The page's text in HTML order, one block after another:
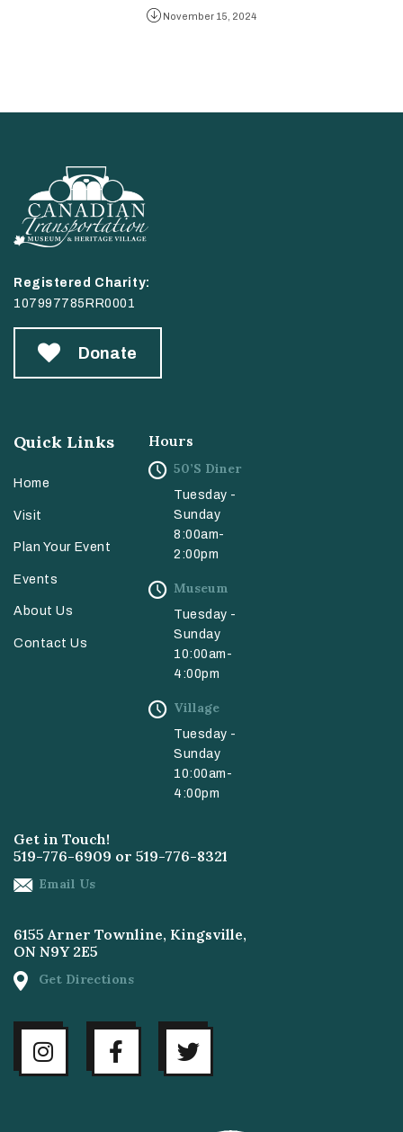
November 15, 2024
Registered Charity:
107997785RR0001
Donate
Quick Links
Home
Visit
Plan Your Event
Events
About Us
Contact Us
Hours
50’s Diner
Tuesday -
Sunday
8:00am-
2:00pm
Museum
Tuesday -
Sunday
10:00am-
4:00pm
Village
Tuesday -
Sunday
10:00am-
4:00pm
Get in Touch!
519-776-6909 or 519-776-8321
Email Us
6155 Arner Townline, Kingsville,
ON N9Y 2E5
Get Directions